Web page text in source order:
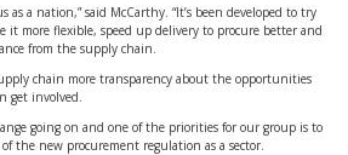
as a nation,” said McCarthy. “It’s been developed to try
it more flexible, speed up delivery to procure better and
from the supply chain.
chain more transparency about the opportunities
get involved.
going on and one of the priorities for our group is to
the new procurement regulation as a sector.